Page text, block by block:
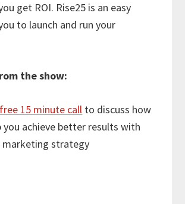
get ROI. Rise25 is an easy
to launch and run your
the show:
15 minute call to discuss how
you achieve better results with
strategy